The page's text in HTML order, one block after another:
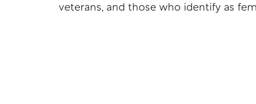
veterans, and those who identify as